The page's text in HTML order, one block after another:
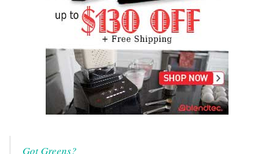
Got Greens?